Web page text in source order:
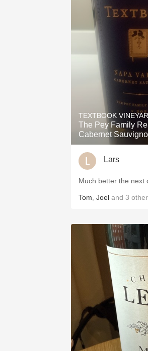
TEXTBOOK
The Pey Family
Cabernet
Lars
Much better the next
Tom Joel and 3